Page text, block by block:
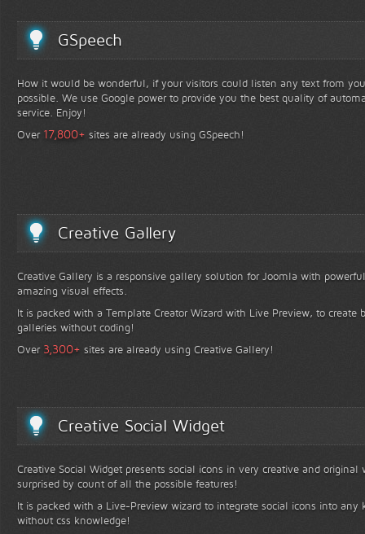
GSpeech
How it would be wonderful, if your visitors could listen any text from
possible. We use Google power to provide you the best quality of
service. Enjoy!
Over 17,800+ sites are already using GSpeech!
Creative Gallery
Creative Gallery is a responsive gallery solution for Joomla with
amazing visual effects.
It is packed with a Template Creator Wizard with Live Preview, to create
galleries without coding!
Over 3,300+ sites are already using Creative Gallery!
Creative Social Widget
Creative Social Widget presents social icons in very creative and
surprised by count of all the possible features!
It is packed with a Live-Preview wizard to integrate social icons into any
without css knowledge!